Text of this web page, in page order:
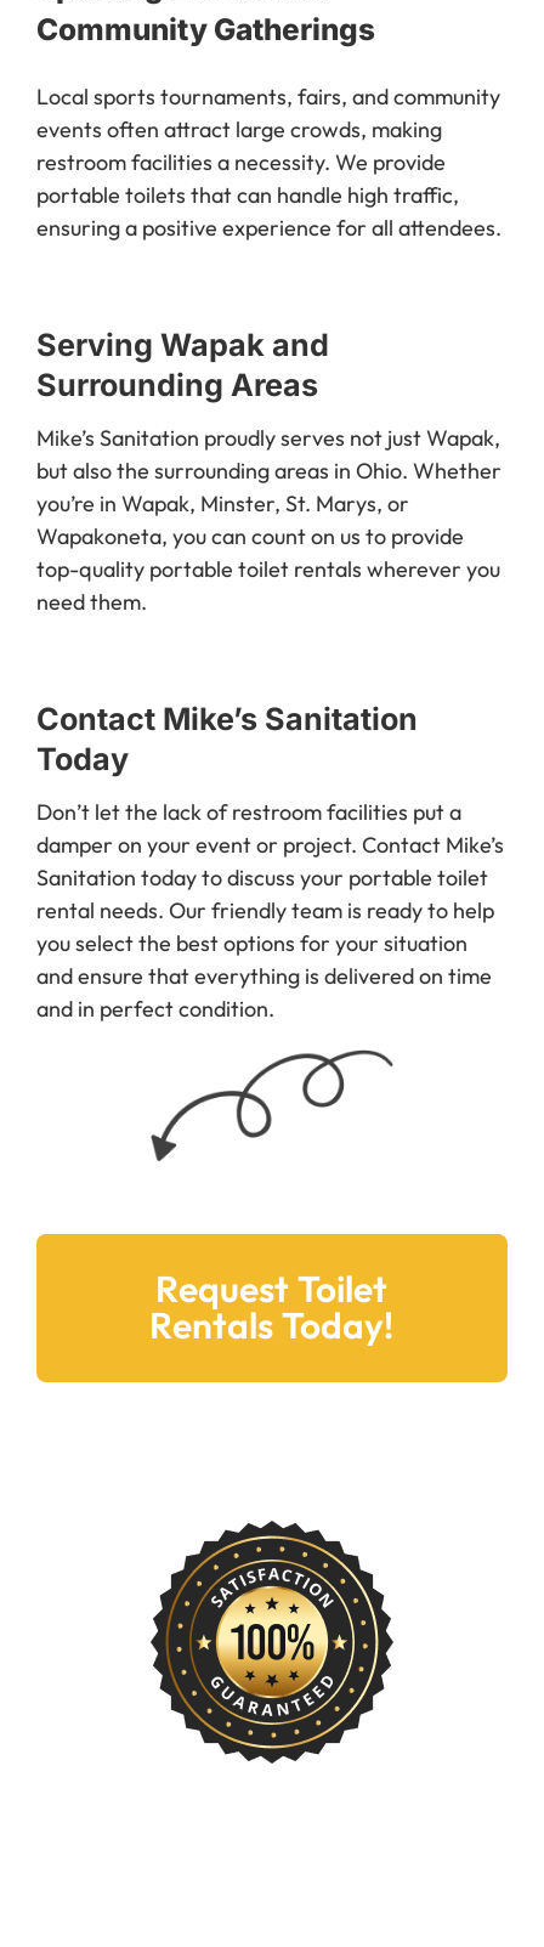
Community Gatherings
Local sports tournaments, fairs, and community
events often attract large crowds, making
restroom facilities a necessity. We provide
portable toilets that can handle high traffic,
ensuring a positive experience for all attendees.
Serving Wapak and
Surrounding Areas
Mike’s Sanitation proudly serves not just Wapak,
but also the surrounding areas in Ohio. Whether
you’re in Wapak, Minster, St. Marys, or
Wapakoneta, you can count on us to provide
top-quality portable toilet rentals wherever you
need them.
Contact Mike’s Sanitation
Today
Don’t let the lack of restroom facilities put a
damper on your event or project. Contact Mike’s
Sanitation today to discuss your portable toilet
rental needs. Our friendly team is ready to help
you select the best options for your situation
and ensure that everything is delivered on time
and in perfect condition.
Request Toilet
Rentals Today!